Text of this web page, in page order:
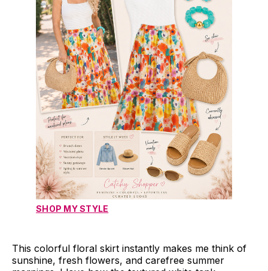
SHOP MY STYLE
This colorful floral skirt instantly makes me think of
sunshine, fresh flowers, and carefree summer